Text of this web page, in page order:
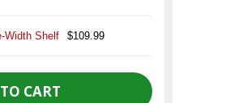
Width Shelf $109.99